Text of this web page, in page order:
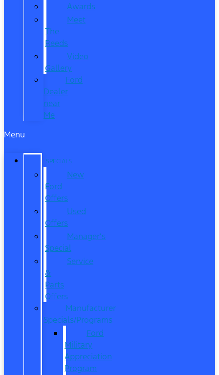
Awards
Meet
The
Reeds
Video
Gallery
Ford
Dealer
near
Me
Menu
SPECIALS
New
Ford
Offers
Used
Offers
Manager’s
Special
Service
&
Parts
Offers
Manufacturer
Specials/Programs
Ford
Military
Appreciation
Program